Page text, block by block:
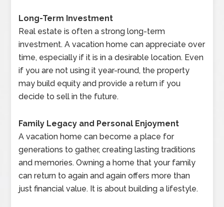
Long-Term Investment
Real estate is often a strong long-term
investment. A vacation home can appreciate over
time, especially if it is in a desirable location. Even
if you are not using it year-round, the property
may build equity and provide a return if you
decide to sell in the future.
Family Legacy and Personal Enjoyment
A vacation home can become a place for
generations to gather, creating lasting traditions
and memories. Owning a home that your family
can return to again and again offers more than
just financial value. It is about building a lifestyle.